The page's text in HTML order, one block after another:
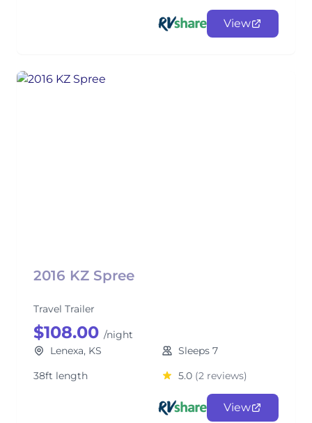
View
2016 KZ Spree
Travel Trailer
$108.00 /night
Lenexa, KS
Sleeps 7
38ft length
5.0 (2 reviews)
View